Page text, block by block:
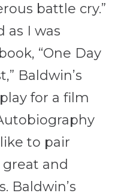
battle cry.”
as I was
“One Day
Baldwin’s
for a film
to pair
and
Baldwin’s